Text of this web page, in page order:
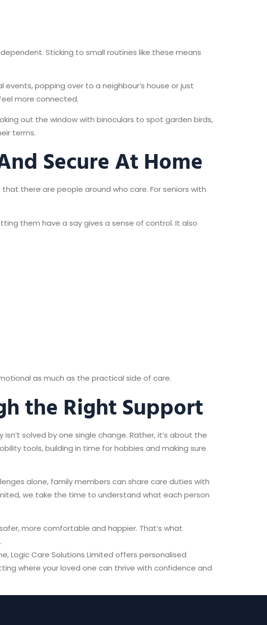
Sticking to small routines like these means
popping over to a neighbour’s house or just
more connected.
out the window with binoculars to spot garden birds,
terms.
Secure At Home
there are people around who care. For seniors with
them have a say gives a sense of control. It also
as much as the practical side of care.
the Right Support
solved by one single change. Rather, it’s about the
tools, building in time for hobbies and making sure
alone, family members can share care duties with
we take the time to understand what each person
more comfortable and happier. That’s what
Logic Care Solutions Limited offers personalised
where your loved one can thrive with confidence and